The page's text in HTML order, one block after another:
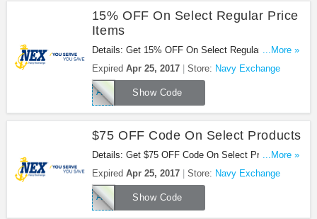
15% OFF On Select Regular Price
Items
Details: Get 15% OFF On Select Regular Price
Items: housewares, small kitchen appliances or
home decor at Navy Exchange. Buy now!
...More »
Expired Apr 25, 2017 Store: Navy Exchange
Show Code
APRILHOME
$75 OFF Code On Select Products
Details: Get $75 OFF Code On Select Products:
furniture, major appliances, mattresses or
electronics at Navy Exchange. Save now!
...More »
Expired Apr 25, 2017 Store: Navy Exchange
Show Code
APRILBONUS